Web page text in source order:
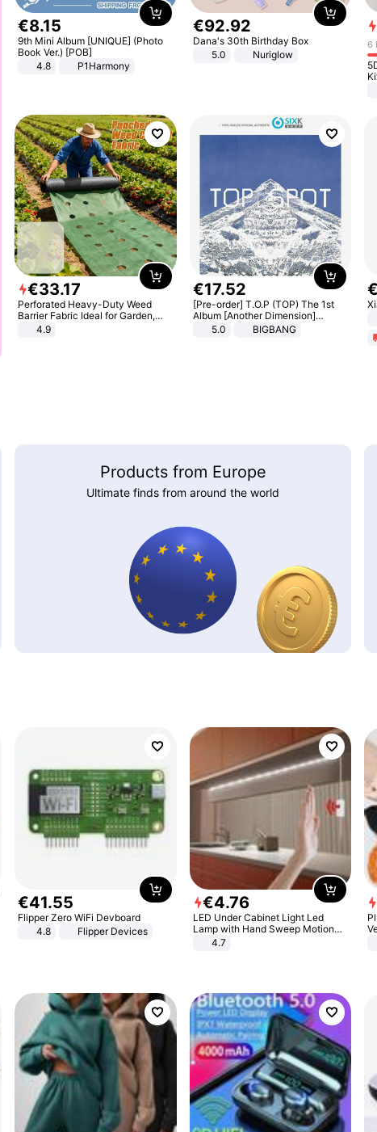
€8.15
9th Mini Album [UNIQUE] (Photo
Book Ver.) [POB]
4.8
P1Harmony
€92.92
Dana's 30th Birthday Box
5.0
Nuriglow
6
€33.17
Perforated Heavy-Duty Weed
Barrier Fabric Ideal for Garden,
Vegetable Patch, Orchard, and
4.9
€17.52
[Pre-order] T.O.P (TOP) The 1st
Album [Another Dimension]
Standard Ver.
5.0 BIGBANG
€
Products from Europe
Ultimate finds from around the world
€41.55
Flipper Zero WiFi Devboard
4.8
Flipper Devices
€4.76
LED Under Cabinet Light Led
Lamp with Hand Sweep Motion
Sensor USB Port Lights Kitchen
4.7